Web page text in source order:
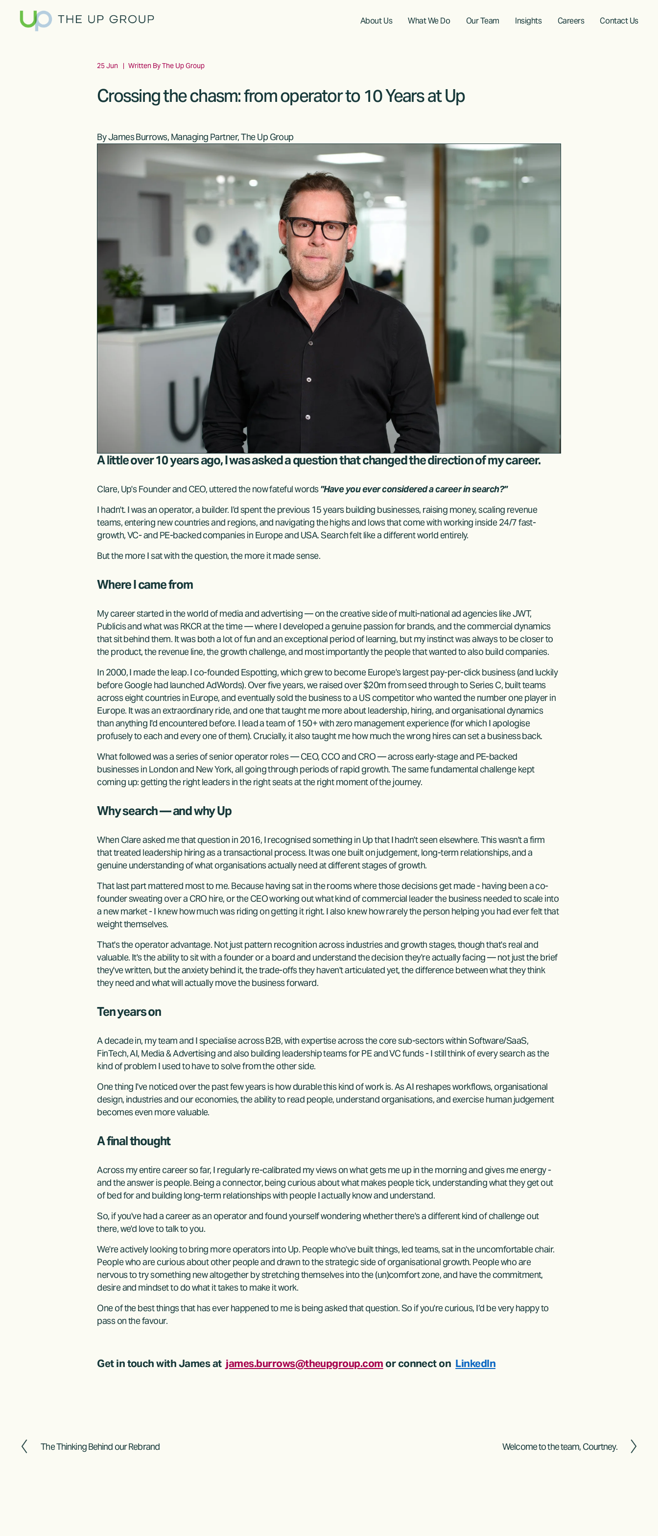
About Us What We Do Our Team Insights Careers Contact Us
Crossing the chasm: from operator to 10 Years at Up
25 Jun Written ByThe Up Group
By James Burrows, Managing Partner, The Up Group
A little over 10 years ago, I was asked a question that changed the direction of my career.
Clare, Up's Founder and CEO, uttered the now fateful words "Have you ever considered a career in search?"
I hadn't. I was an operator, a builder. I'd spent the previous 15 years building businesses, raising money, scaling revenue
teams, entering new countries and regions, and navigating the highs and lows that come with working inside 24/7 fast-
growth, VC- and PE-backed companies in Europe and USA. Search felt like a different world entirely.
But the more I sat with the question, the more it made sense.
Where I came from
My career started in the world of media and advertising — on the creative side of multi-national ad agencies like JWT,
Publicis and what was RKCR at the time — where I developed a genuine passion for brands, and the commercial dynamics
that sit behind them. It was both a lot of fun and an exceptional period of learning, but my instinct was always to be closer to
the product, the revenue line, the growth challenge, and most importantly the people that wanted to also build companies.
In 2000, I made the leap. I co-founded Espotting, which grew to become Europe's largest pay-per-click business (and luckily
before Google had launched AdWords). Over five years, we raised over $20m from seed through to Series C, built teams
across eight countries in Europe, and eventually sold the business to a US competitor who wanted the number one player in
Europe. It was an extraordinary ride, and one that taught me more about leadership, hiring, and organisational dynamics
than anything I'd encountered before. I lead a team of 150+ with zero management experience (for which I apologise
profusely to each and every one of them). Crucially, it also taught me how much the wrong hires can set a business back.
What followed was a series of senior operator roles — CEO, CCO and CRO — across early-stage and PE-backed
businesses in London and New York, all going through periods of rapid growth. The same fundamental challenge kept
coming up: getting the right leaders in the right seats at the right moment of the journey.
Why search — and why Up
When Clare asked me that question in 2016, I recognised something in Up that I hadn't seen elsewhere. This wasn't a firm
that treated leadership hiring as a transactional process. It was one built on judgement, long-term relationships, and a
genuine understanding of what organisations actually need at different stages of growth.
That last part mattered most to me. Because having sat in the rooms where those decisions get made - having been a co-
founder sweating over a CRO hire, or the CEO working out what kind of commercial leader the business needed to scale into
a new market - I knew how much was riding on getting it right. I also knew how rarely the person helping you had ever felt that
weight themselves.
That's the operator advantage. Not just pattern recognition across industries and growth stages, though that's real and
valuable. It's the ability to sit with a founder or a board and understand the decision they're actually facing — not just the brief
they've written, but the anxiety behind it, the trade-offs they haven't articulated yet, the difference between what they think
they need and what will actually move the business forward.
Ten years on
A decade in, my team and I specialise across B2B, with expertise across the core sub-sectors within Software/SaaS,
FinTech, AI, Media & Advertising and also building leadership teams for PE and VC funds - I still think of every search as the
kind of problem I used to have to solve from the other side.
One thing I've noticed over the past few years is how durable this kind of work is. As AI reshapes workflows, organisational
design, industries and our economies, the ability to read people, understand organisations, and exercise human judgement
becomes even more valuable.
A final thought
Across my entire career so far, I regularly re-calibrated my views on what gets me up in the morning and gives me energy -
and the answer is people. Being a connector, being curious about what makes people tick, understanding what they get out
of bed for and building long-term relationships with people I actually know and understand.
So, if you've had a career as an operator and found yourself wondering whether there's a different kind of challenge out
there, we'd love to talk to you.
We're actively looking to bring more operators into Up. People who've built things, led teams, sat in the uncomfortable chair.
People who are curious about other people and drawn to the strategic side of organisational growth. People who are
nervous to try something new altogether by stretching themselves into the (un)comfort zone, and have the commitment,
desire and mindset to do what it takes to make it work.
One of the best things that has ever happened to me is being asked that question. So if you're curious, I’d be very happy to
pass on the favour.
Get in touch with James at james.burrows@theupgroup.com or connect on LinkedIn
P
The Thinking Behind our Rebrand
N
Welcome to the team, Courtney.